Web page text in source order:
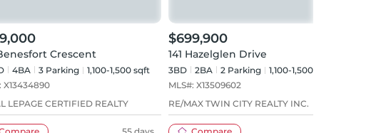
Crescent
4BA 3 Parking
1,100-1,500 sqft
X13434890
LEPAGE CERTIFIED REALTY
$699,900
141 Hazelglen Drive
3BD 2BA 2 Parking
1,100-1,500 sqft
MLS#: X13509602
RE/MAX TWIN CITY REALTY INC.